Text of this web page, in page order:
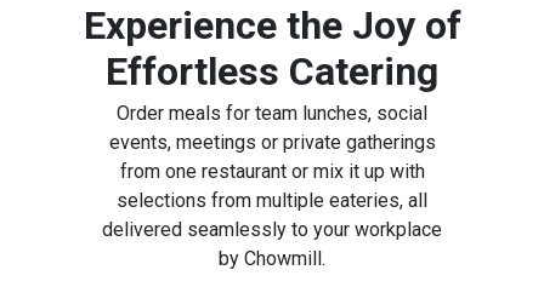
Experience the Joy of
Effortless Catering
Order meals for team lunches, social
events, meetings or private gatherings
from one restaurant or mix it up with
selections from multiple eateries, all
delivered seamlessly to your workplace
by Chowmill.